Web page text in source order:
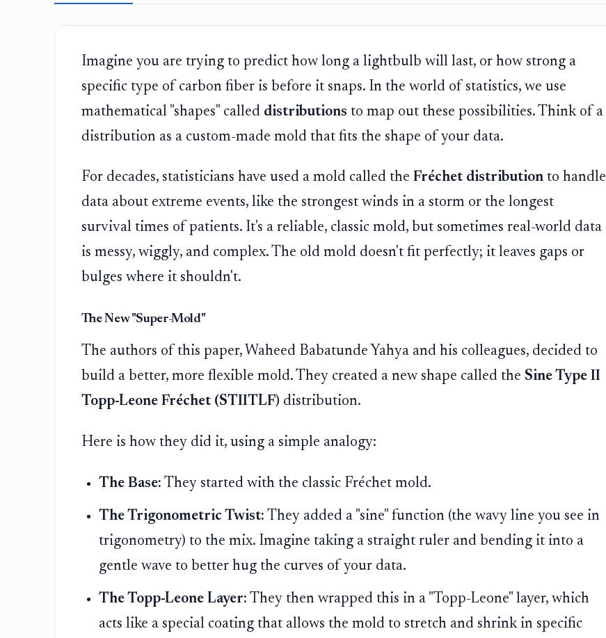
Imagine you are trying to predict how long a lightbulb will last, or how strong a
specific type of carbon fiber is before it snaps. In the world of statistics, we use
mathematical "shapes" called distributions to map out these possibilities. Think of a
distribution as a custom-made mold that fits the shape of your data.
For decades, statisticians have used a mold called the Fréchet distributionto handle
data about extreme events, like the strongest winds in a storm or the longest
survival times of patients. It's a reliable, classic mold, but sometimes real-world data
is messy, wiggly, and complex. The old mold doesn't fit perfectly; it leaves gaps or
bulges where it shouldn't.
The New "Super-Mold"
The authors of this paper, Waheed Babatunde Yahya and his colleagues, decided to
build a better, more flexible mold. They created a new shape called the Sine Type II
Topp-Leone Fréchet (STIITLF) distribution.
Here is how they did it, using a simple analogy:
The Base: They started with the classic Fréchet mold.
The Trigonometric Twist: They added a "sine" function (the wavy line you see in
trigonometry) to the mix. Imagine taking a straight ruler and bending it into a
gentle wave to better hug the curves of your data.
The Topp-Leone Layer: They then wrapped this in a "Topp-Leone" layer, which
acts like a special coating that allows the mold to stretch and shrink in specific